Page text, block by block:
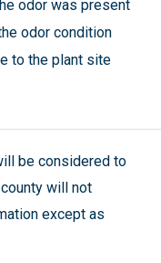
odor was present
odor condition
to the plant site
be considered to
will not
except as